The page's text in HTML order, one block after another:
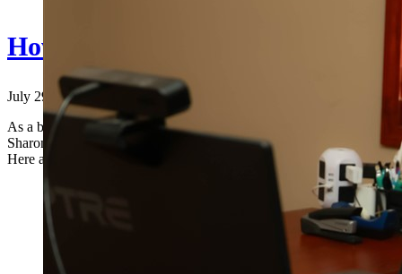
How to Make the Most of Your
July 29, 2024|
As a business owner or individual, leveraging the full range of
Sharon M. Gum, CPA, we believe in providing more than just basic
Here are some [...]